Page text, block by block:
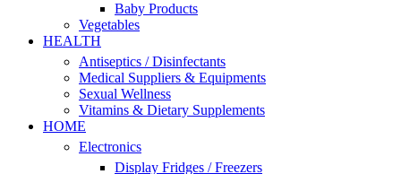
Baby Products
Vegetables
HEALTH
Antiseptics / Disinfectants
Medical Suppliers & Equipments
Sexual Wellness
Vitamins & Dietary Supplements
HOME
Electronics
Display Fridges / Freezers